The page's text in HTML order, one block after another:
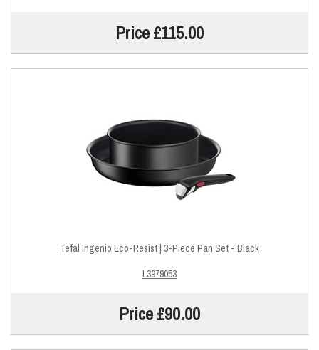
Price £115.00
Tefal Ingenio Eco-Resist | 3-Piece Pan Set - Black
L3979053
Price £90.00